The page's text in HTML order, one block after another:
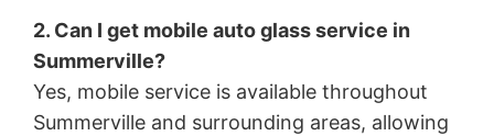
2. Can I get mobile auto glass service in
Summerville?
Yes, mobile service is available throughout
Summerville and surrounding areas, allowing